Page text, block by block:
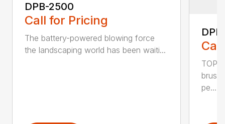
DPB-2500
Call for Pricing
The battery-powered blowing force
the landscaping world has been waiti...
TOP
pe...